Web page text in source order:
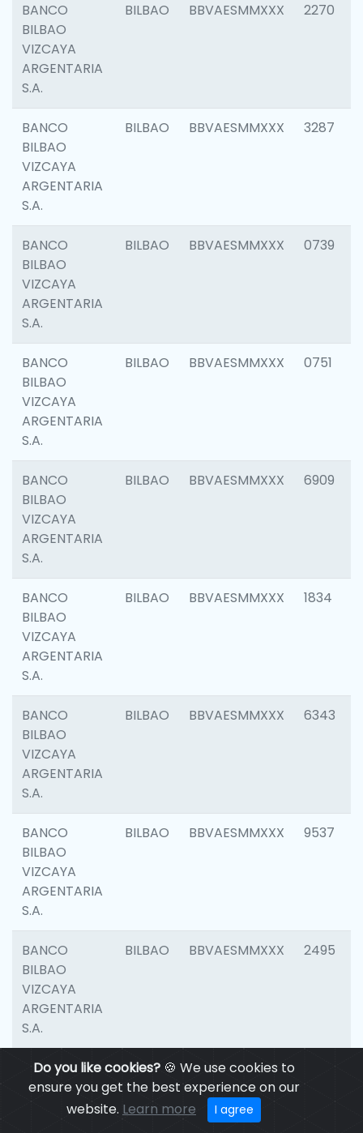
Do you like cookies?🍪 We use cookies to
ensure you get the best experience on our
website. Learn more I agree
BANCO
BILBAO
VIZCAYA
ARGENTARIA
S.A.
BILBAO BBVAESMMXXX 2270
BANCO
BILBAO
VIZCAYA
ARGENTARIA
S.A.
BILBAO BBVAESMMXXX 3287
BANCO
BILBAO
VIZCAYA
ARGENTARIA
S.A.
BILBAO BBVAESMMXXX 0739
BANCO
BILBAO
VIZCAYA
ARGENTARIA
S.A.
BILBAO BBVAESMMXXX 0751
BANCO
BILBAO
VIZCAYA
ARGENTARIA
S.A.
BILBAO BBVAESMMXXX 6909
BANCO
BILBAO
VIZCAYA
ARGENTARIA
S.A.
BILBAO BBVAESMMXXX 1834
BANCO
BILBAO
VIZCAYA
ARGENTARIA
S.A.
BILBAO BBVAESMMXXX 6343
BANCO
BILBAO
VIZCAYA
ARGENTARIA
S.A.
BILBAO BBVAESMMXXX 9537
BANCO
BILBAO
VIZCAYA
ARGENTARIA
S.A.
BILBAO BBVAESMMXXX 2495
BANCO
BILBAO
VIZCAYA
BILBAO BBVAESMMXXX